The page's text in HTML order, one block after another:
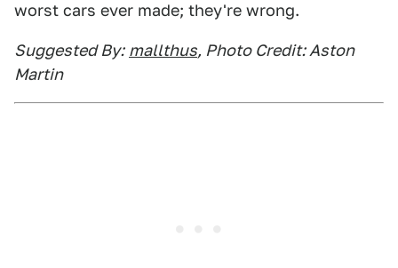
worst cars ever made; they're wrong.
Suggested By: mallthus, Photo Credit: Aston
Martin